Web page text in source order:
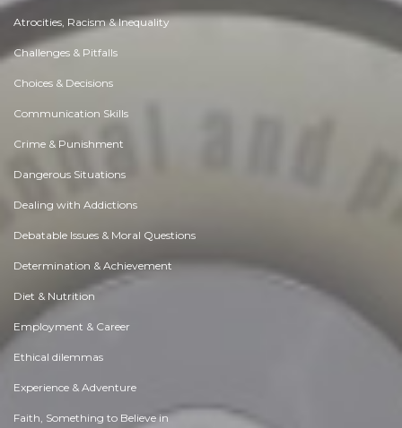
Atrocities, Racism & Inequality
Challenges & Pitfalls
Choices & Decisions
Communication Skills
Crime & Punishment
Dangerous Situations
Dealing with Addictions
Debatable Issues & Moral Questions
Determination & Achievement
Diet & Nutrition
Employment & Career
Ethical dilemmas
Experience & Adventure
Faith, Something to Believe in